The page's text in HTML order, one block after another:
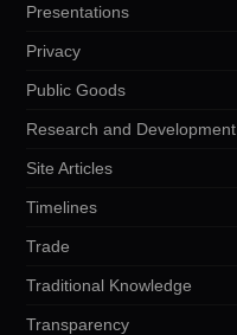
Presentations
Privacy
Public Goods
Research and Development
Site Articles
Timelines
Trade
Traditional Knowledge
Transparency